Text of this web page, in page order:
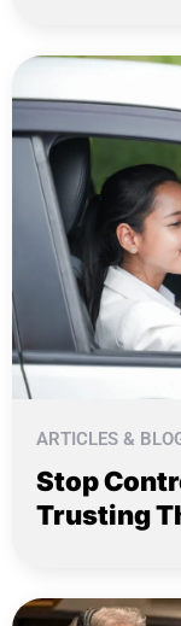
ARTICLES &
Stop
Trusting